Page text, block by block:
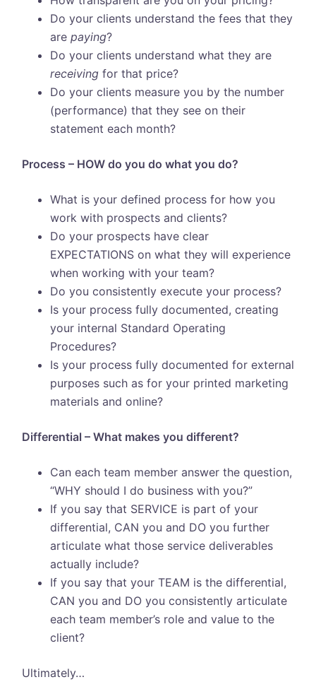
Do your clients understand the fees that they
are paying?
Do your clients understand what they are
receiving for that price?
Do your clients measure you by the number
(performance) that they see on their
statement each month?
Process – HOW do you do what you do?
What is your defined process for how you
work with prospects and clients?
Do your prospects have clear
EXPECTATIONS on what they will experience
when working with your team?
Do you consistently execute your process?
Is your process fully documented, creating
your internal Standard Operating
Procedures?
Is your process fully documented for external
purposes such as for your printed marketing
materials and online?
Differential – What makes you different?
Can each team member answer the question,
“WHY should I do business with you?”
If you say that SERVICE is part of your
differential, CAN you and DO you further
articulate what those service deliverables
actually include?
If you say that your TEAM is the differential,
CAN you and DO you consistently articulate
each team member’s role and value to the
client?
Ultimately…